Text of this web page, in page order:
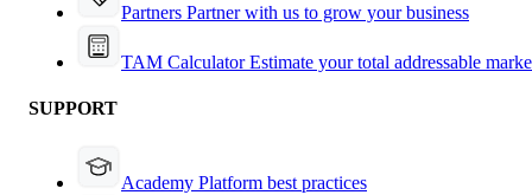
Partners Partner with us to grow your business
TAM CalculatorEstimate your total addressable
SUPPORT
Academy Platform best practices